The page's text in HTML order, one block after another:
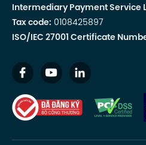
Intermediary Payment Service
Tax code: 0108425897
ISO/IEC 27001 Certificate